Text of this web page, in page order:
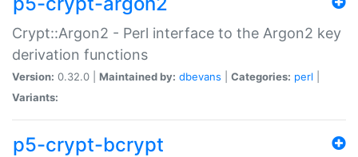
Crypt::Argon2 - Perl interface to the Argon2 key
derivation functions
Version: 0.32.0 | Maintained by: dbevans Categories: perl
Variants:
p5-crypt-bcrypt